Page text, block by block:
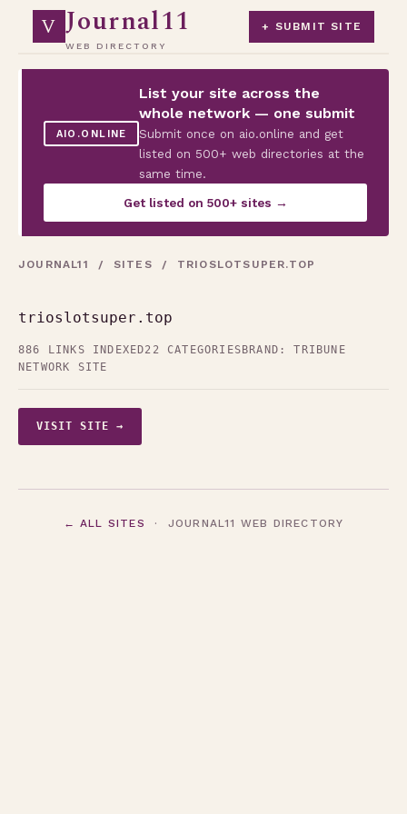
V Journal11
WEB DIRECTORY
+ SUBMIT SITE
AIO.ONLINE
List your site across the
whole network — one submit
Submit once on aio.online and get
listed on 500+ web directories at the
same time.
Get listed on 500+ sites →
JOURNAL11 / SITES / TRIOSLOTSUPER.TOP
trioslotsuper.top
886 LINKS INDEXED22 CATEGORIES BRAND: TRIBUNE
NETWORK SITE
VISIT SITE →
← ALL SITES · JOURNAL11 WEB DIRECTORY